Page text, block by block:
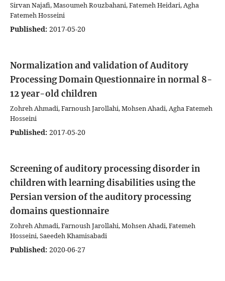
Sirvan Najafi, Masoumeh Rouzbahani, Fatemeh Heidari, Agha
Fatemeh Hosseini
Published: 2017-05-20
Normalization and validation of Auditory
Processing Domain Questionnaire in normal 8-
12 year-old children
Zohreh Ahmadi, Farnoush Jarollahi, Mohsen Ahadi, Agha Fatemeh
Hosseini
Published: 2017-05-20
Screening of auditory processing disorder in
children with learning disabilities using the
Persian version of the auditory processing
domains questionnaire
Zohreh Ahmadi, Farnoush Jarollahi, Mohsen Ahadi, Fatemeh
Hosseini, Saeedeh Khamisabadi
Published: 2020-06-27